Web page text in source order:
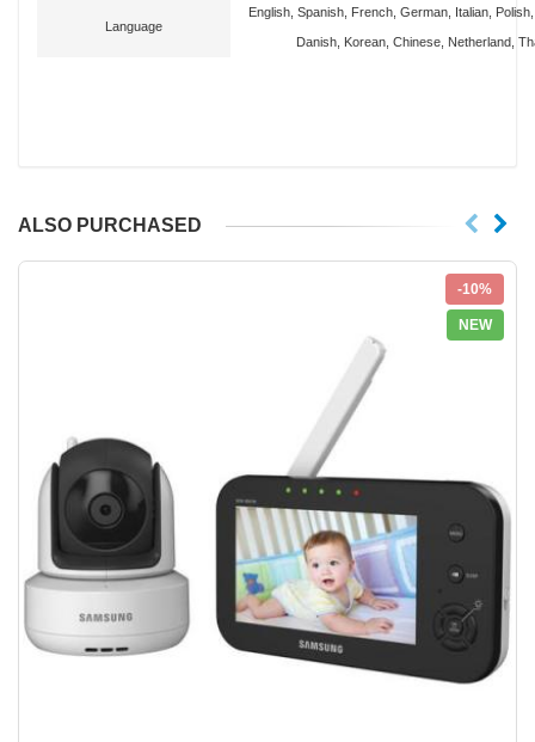
Language
English, Spanish, French, German, Italian,
Danish, Korean, Chinese, Netherland,
ALSO PURCHASED
-10%
NEW